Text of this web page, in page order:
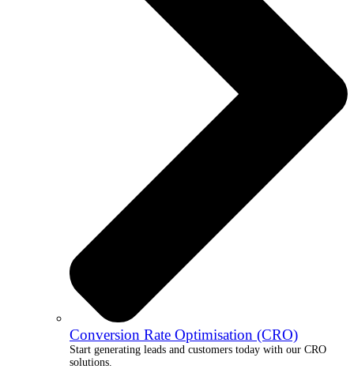
Conversion Rate Optimisation (CRO)
Start generating leads and customers today with our CRO
solutions.